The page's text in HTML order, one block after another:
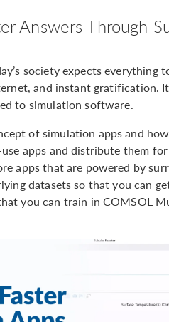
Answers Through
society expects everything
and instant gratification.
to simulation software.
of simulation apps and
apps and distribute them
apps that are powered by
datasets so that you can
you can train in COMSOL